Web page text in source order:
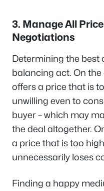
3. Manage All
Negotiations
Determining the best
balancing act. On
offers a price that is
unwilling even to
buyer – which may
the deal altogether.
a price that is too
unnecessarily loses
Finding a happy